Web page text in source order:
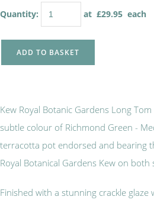
Quantity: at £29.95 each
ADD TO BASKET
Kew Royal Botanic Gardens Long
subtle colour of Richmond Green -
terracotta pot endorsed and bearing
Royal Botanical Gardens Kew on both
Finished with a stunning crackle